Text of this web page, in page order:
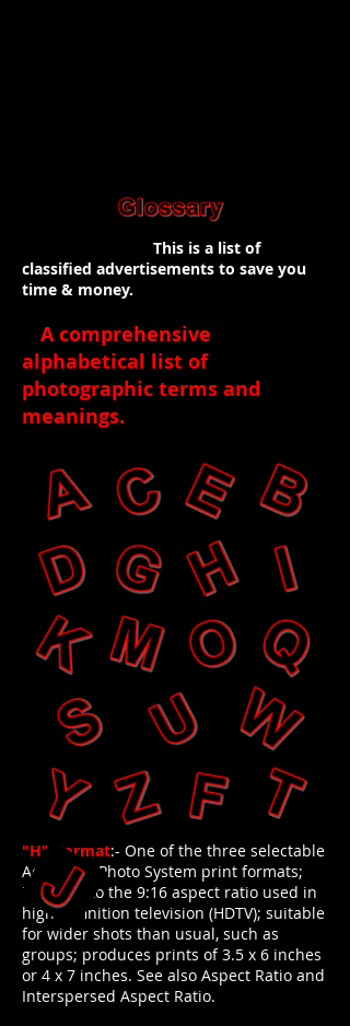
This is a list of
classified advertisements to save you
time & money.
A comprehensive
alphabetical list of
photographic terms and
meanings.
"H"-Format:- One of the three selectable
Advanced Photo System print formats;
identical to the 9:16 aspect ratio used in
high-definition television (HDTV); suitable
for wider shots than usual, such as
groups; produces prints of 3.5 x 6 inches
or 4 x 7 inches. See also Aspect Ratio and
Interspersed Aspect Ratio.